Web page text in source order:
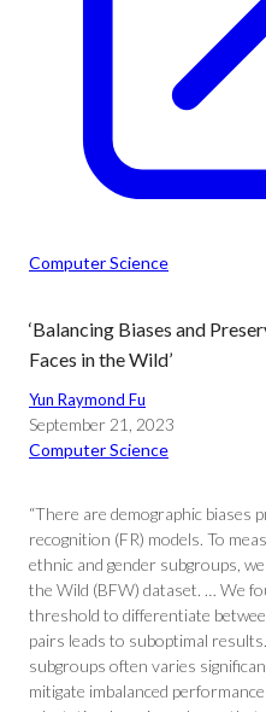
Computer Science
‘Balancing Biases and
Faces in the Wild’
Yun Raymond Fu
September 21, 2023
Computer Science
“There are demographic biases
recognition (FR) models. To
ethnic and gender subgroups,
the Wild (BFW) dataset. … We
threshold to differentiate
pairs leads to suboptimal
subgroups often varies
mitigate imbalanced